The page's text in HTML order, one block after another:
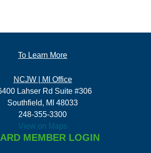
To Learn More
NCJW | MI Office
Lahser Rd Suite #306
Southfield, MI 48033
248-355-3300
View on Maps
MEMBER LOGIN